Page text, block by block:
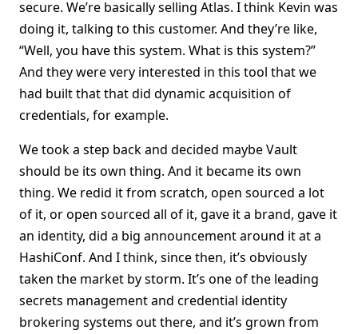
secure. We’re basically selling Atlas. I think Kevin was
doing it, talking to this customer. And they’re like,
“Well, you have this system. What is this system?”
And they were very interested in this tool that we
had built that that did dynamic acquisition of
credentials, for example.
We took a step back and decided maybe Vault
should be its own thing. And it became its own
thing. We redid it from scratch, open sourced a lot
of it, or open sourced all of it, gave it a brand, gave it
an identity, did a big announcement around it at a
HashiConf. And I think, since then, it’s obviously
taken the market by storm. It’s one of the leading
secrets management and credential identity
brokering systems out there, and it’s grown from